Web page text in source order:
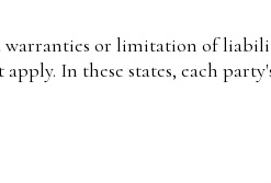
warranties or limitation of
In these states, each